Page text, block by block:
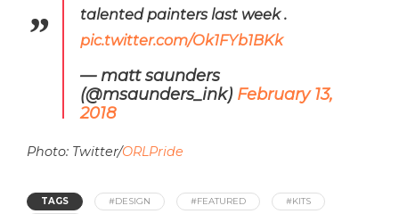
talented painters last week .
pic.twitter.com/Ok1FYb1BKk
— matt saunders
(@msaunders_ink) February 13,
2018
Photo: Twitter/ORLPride
TAGS #DESIGN #FEATURED
#KITS